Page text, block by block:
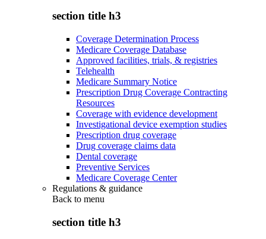
section title h3
Coverage Determination Process
Medicare Coverage Database
Approved facilities, trials, & registries
Telehealth
Medicare Summary Notice
Prescription Drug Coverage Contracting
Resources
Coverage with evidence development
Investigational device exemption studies
Prescription drug coverage
Drug coverage claims data
Dental coverage
Preventive Services
Medicare Coverage Center
Regulations & guidance
Back to menu
section title h3